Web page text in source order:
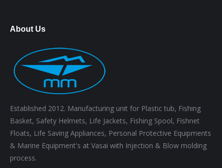
About Us
Established 2012. Manufacturing unit for Plastic tub, Fishing
Basket, Safety Helmets, Life Jackets, Fishing Spool, Fishnet
Floats, Life Saving Appliances, Personal Protective Equipments
& Marine Equipment's at Vasai with Injection & Blow molding
process.